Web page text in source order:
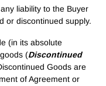
liability to the Buyer
or discontinued supply.
(in its absolute
(Discontinued
Goods are
of Agreement or